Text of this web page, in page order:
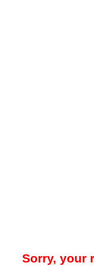
Sorry, your